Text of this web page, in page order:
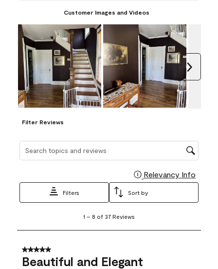
Customer Images and Videos
Filter Reviews
Search topics and reviews search region
Relevancy Info
Filters Sort by
8
37
Reviews
1 – 8 of 37 Reviews
5 out of 5 stars.
Beautiful and Elegant